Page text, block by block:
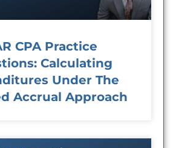
CPA Practice
Calculating
Under The
Accrual Approach